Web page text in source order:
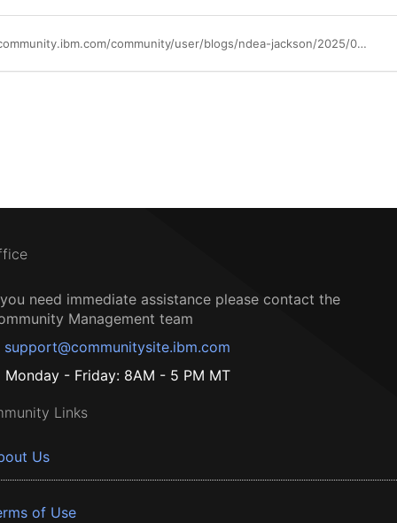
https://community.ibm.com/community/user/blogs/ndea-jackson/2025/08/01/whats-new-wednesdays-mref-atlas
need immediate assistance please contact the
Management team
support@communitysite.ibm.com
Monday - Friday: 8AM - 5 PM MT
Links
Us
of Use